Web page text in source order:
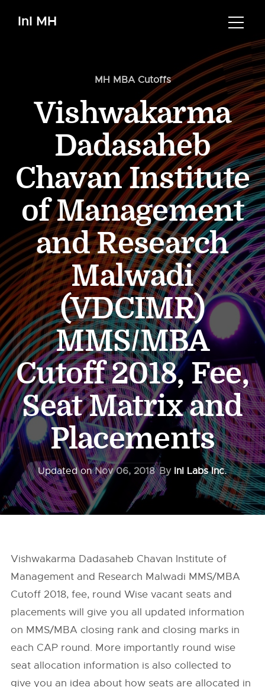
InI MH
MH MBA Cutoffs
Vishwakarma
Dadasaheb
Chavan Institute
of Management
and Research
Malwadi
(VDCIMR)
MMS/MBA
Cutoff 2018, Fee,
Seat Matrix and
Placements
Updated onNov 06, 2018 By InI Labs Inc.
Vishwakarma Dadasaheb Chavan Institute of
Management and Research Malwadi MMS/MBA
Cutoff 2018, fee, round Wise vacant seats and
placements will give you all updated information
on MMS/MBA closing rank and closing marks in
each CAP round. More importantly round wise
seat allocation information is also collected to
give you an idea about how seats are allocated in